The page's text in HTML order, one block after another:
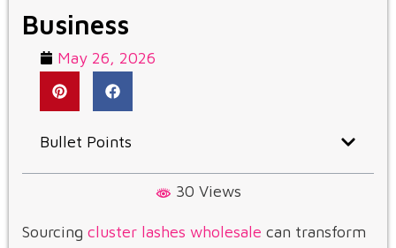
Business
May 26, 2026
Bullet Points
30 Views
Sourcing cluster lashes wholesale can transform